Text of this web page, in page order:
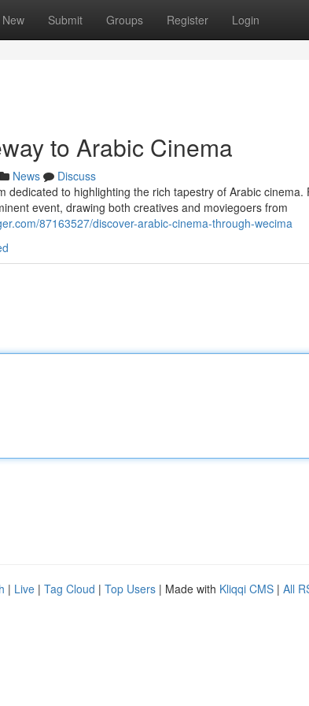
New Submit Groups Register Login
to Arabic Cinema
News
Discuss
dedicated to highlighting the rich tapestry of Arabic
event, drawing both creatives and moviegoers from
87163527/discover-arabic-cinema-through-wecima
| Live | Tag Cloud | Top Users | Made with Kliqqi CMS | All